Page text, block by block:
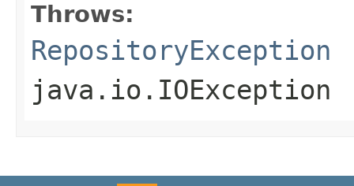
Throws:
RepositoryException
java.io.IOException